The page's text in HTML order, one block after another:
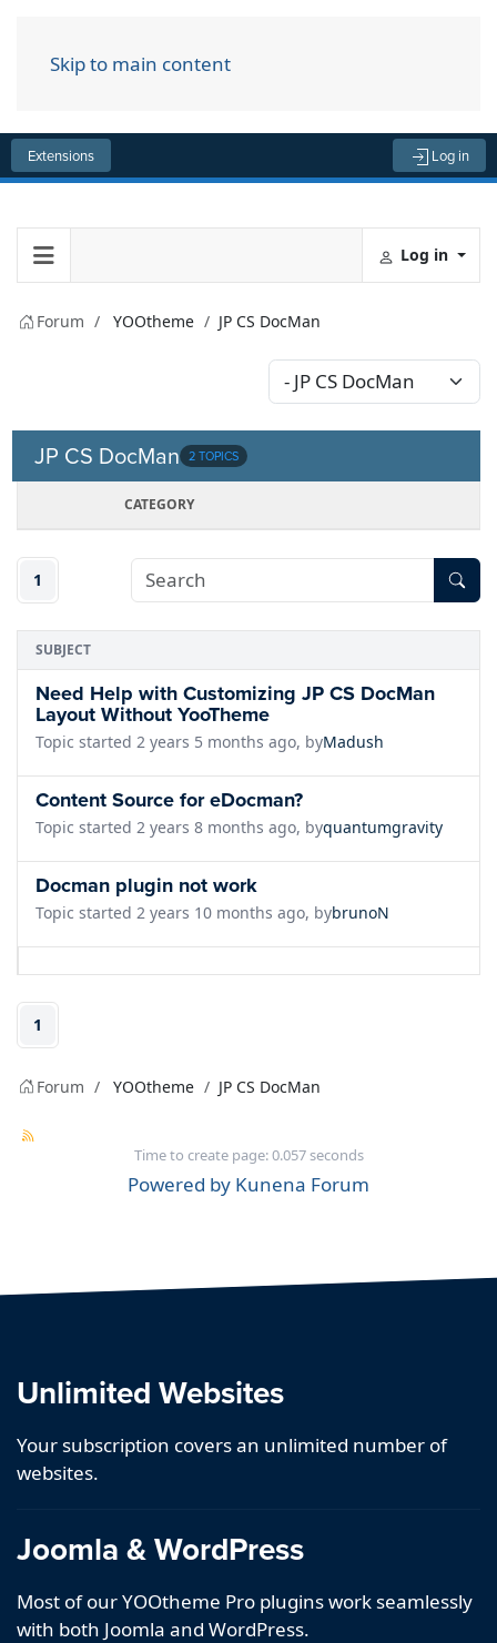
Skip to main content
Extensions Log in
Log in
Forum YOOtheme JP CS DocMan
JP CS DocMan 2 TOPICS
CATEGORY
1
SUBJECT
Need Help with Customizing JP CS DocMan
Layout Without YooTheme
Topic started 2 years 5 months ago, byMadush
Content Source for eDocman?
Topic started 2 years 8 months ago, byquantumgravity
Docman plugin not work
Topic started 2 years 10 months ago, bybrunoN
1
Forum YOOtheme JP CS DocMan
Time to create page: 0.057 seconds
Powered by Kunena Forum
Unlimited Websites
Your subscription covers an unlimited number of
websites.
Joomla & WordPress
Most of our YOOtheme Pro plugins work seamlessly
with both Joomla and WordPress.